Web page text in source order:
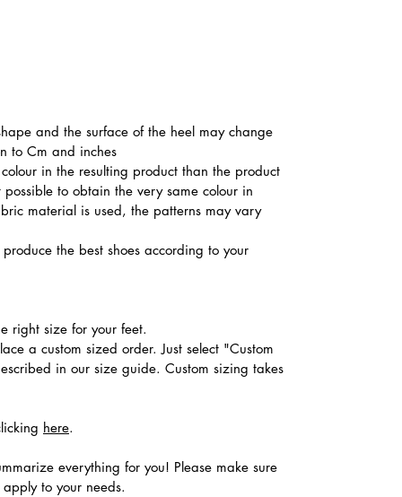
and the surface of the heel may change
to Cm and inches
in the resulting product than the product
to obtain the very same colour in
material is used, the patterns may vary
the best shoes according to your
right size for your feet.
a custom sized order. Just select "Custom
in our size guide. Custom sizing takes
here.
everything for you! Please make sure
to your needs.